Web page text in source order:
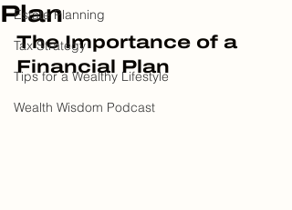
Estate Planning
Tax Strategy
Tips for a Wealthy Lifestyle
Wealth Wisdom Podcast
Plan
The Importance of a
Financial Plan